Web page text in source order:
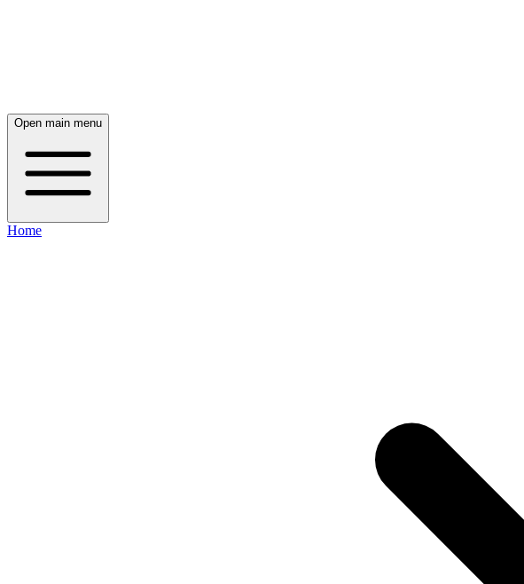
Open main menu
Home